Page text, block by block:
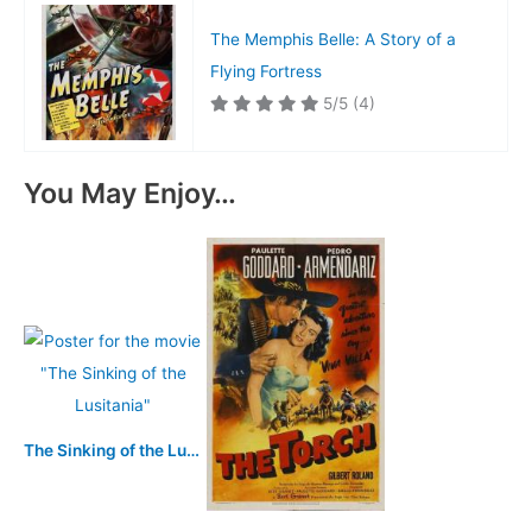
The Memphis Belle: A Story of a
Flying Fortress
5/5 (4)
You May Enjoy…
The Sinking of the Lusitania